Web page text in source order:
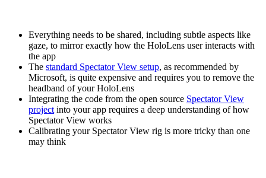
Everything needs to be shared, including subtle aspects like
gaze, to mirror exactly how the HoloLens user interacts with
the app
The standard Spectator View setup, as recommended by
Microsoft, is quite expensive and requires you to remove the
headband of your HoloLens
Integrating the code from the open source Spectator View
project into your app requires a deep understanding of how
Spectator View works
Calibrating your Spectator View rig is more tricky than one
may think